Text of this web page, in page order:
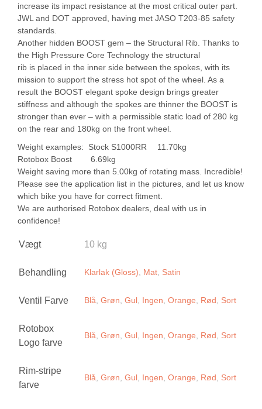
increase its impact resistance at the most critical outer part.
JWL and DOT approved, having met JASO T203-85 safety
standards.
Another hidden BOOST gem – the Structural Rib. Thanks to
the High Pressure Core Technology the structural
rib is placed in the inner side between the spokes, with its
mission to support the stress hot spot of the wheel. As a
result the BOOST elegant spoke design brings greater
stiffness and although the spokes are thinner the BOOST is
stronger than ever – with a permissible static load of 280 kg
on the rear and 180kg on the front wheel.
Weight examples: Stock S1000RR 11.70kg
Rotobox Boost 6.69kg
Weight saving more than 5.00kg of rotating mass. Incredible!
Please see the application list in the pictures, and let us know
which bike you have for correct fitment.
We are authorised Rotobox dealers, deal with us in
confidence!
Vægt 10 kg
Behandling Klarlak (Gloss) Mat Satin
Ventil Farve Blå Grøn Gul Ingen Orange Rød Sort
Rotobox
Logo farve
Blå Grøn Gul Ingen Orange Rød Sort
Rim-stripe
farve
Blå Grøn Gul Ingen Orange Rød Sort